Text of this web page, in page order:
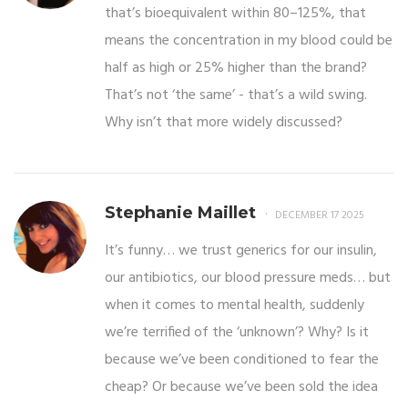
that’s bioequivalent within 80–125%, that
means the concentration in my blood could be
half as high or 25% higher than the brand?
That’s not ‘the same’ - that’s a wild swing.
Why isn’t that more widely discussed?
Stephanie Maillet DECEMBER 17 2025
It’s funny… we trust generics for our insulin,
our antibiotics, our blood pressure meds… but
when it comes to mental health, suddenly
we’re terrified of the ‘unknown’? Why? Is it
because we’ve been conditioned to fear the
cheap? Or because we’ve been sold the idea